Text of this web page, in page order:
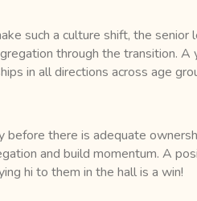
such a culture shift, the senior
through the transition. A
in all directions across age
before there is adequate
and build momentum. A
hi to them in the hall is a win!